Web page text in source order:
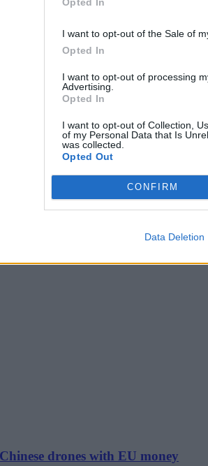
I want to opt-out of the Sale of
Opted In
I want to opt-out of processing
Advertising.
Opted In
I want to opt-out of Collection,
of my Personal Data that Is
was collected.
Opted Out
CONFIRM
Data Deletion
drones with EU money